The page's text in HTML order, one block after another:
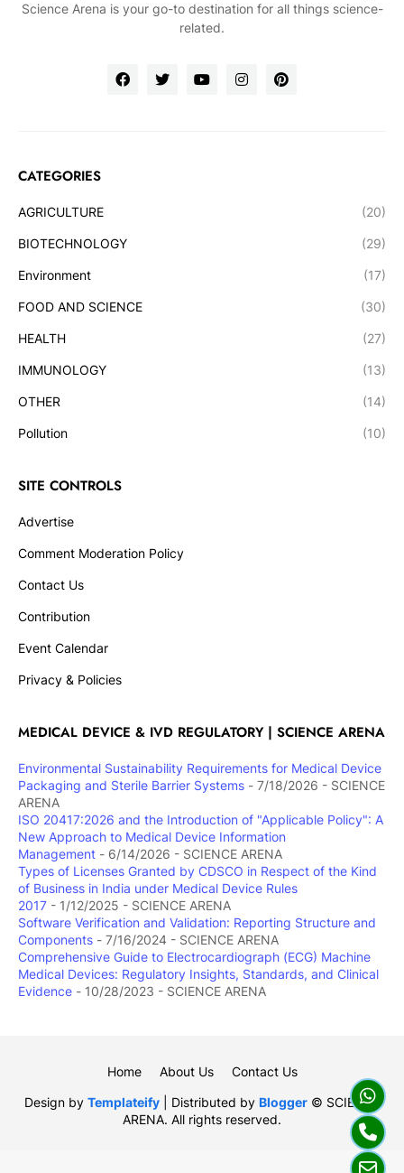
Science Arena is your go-to destination for all things science-
related.
CATEGORIES
AGRICULTURE (20)
BIOTECHNOLOGY (29)
Environment (17)
FOOD AND SCIENCE (30)
HEALTH (27)
IMMUNOLOGY (13)
OTHER (14)
Pollution (10)
SITE CONTROLS
Advertise
Comment Moderation Policy
Contact Us
Contribution
Event Calendar
Privacy & Policies
MEDICAL DEVICE & IVD REGULATORY | SCIENCE ARENA
Environmental Sustainability Requirements for Medical Device
Packaging and Sterile Barrier Systems - 7/18/2026 - SCIENCE
ARENA
ISO 20417:2026 and the Introduction of "Applicable Policy": A
New Approach to Medical Device Information
Management - 6/14/2026 - SCIENCE ARENA
Types of Licenses Granted by CDSCO in Respect of the Kind
of Business in India under Medical Device Rules
2017 - 1/12/2025 - SCIENCE ARENA
Software Verification and Validation: Reporting Structure and
Components - 7/16/2024 - SCIENCE ARENA
Comprehensive Guide to Electrocardiograph (ECG) Machine
Medical Devices: Regulatory Insights, Standards, and Clinical
Evidence - 10/28/2023 - SCIENCE ARENA
Design by Templateify| Distributed by Blogger© SCIENCE
ARENA. All rights reserved.
Home About Us Contact Us